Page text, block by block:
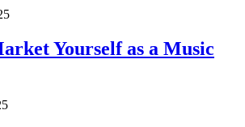
Yourself as a Music